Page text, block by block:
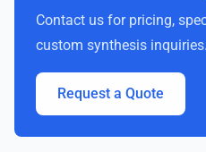
Contact us for pricing,
custom synthesis inquiries.
Request a Quote